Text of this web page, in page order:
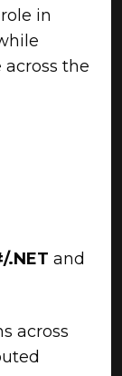
in
the
.NET and
across